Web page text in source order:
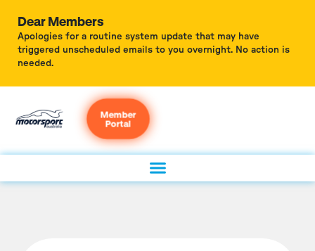
Dear Members
Apologies for a routine system update that may have
triggered unscheduled emails to you overnight. No action is
needed.
Member
Portal